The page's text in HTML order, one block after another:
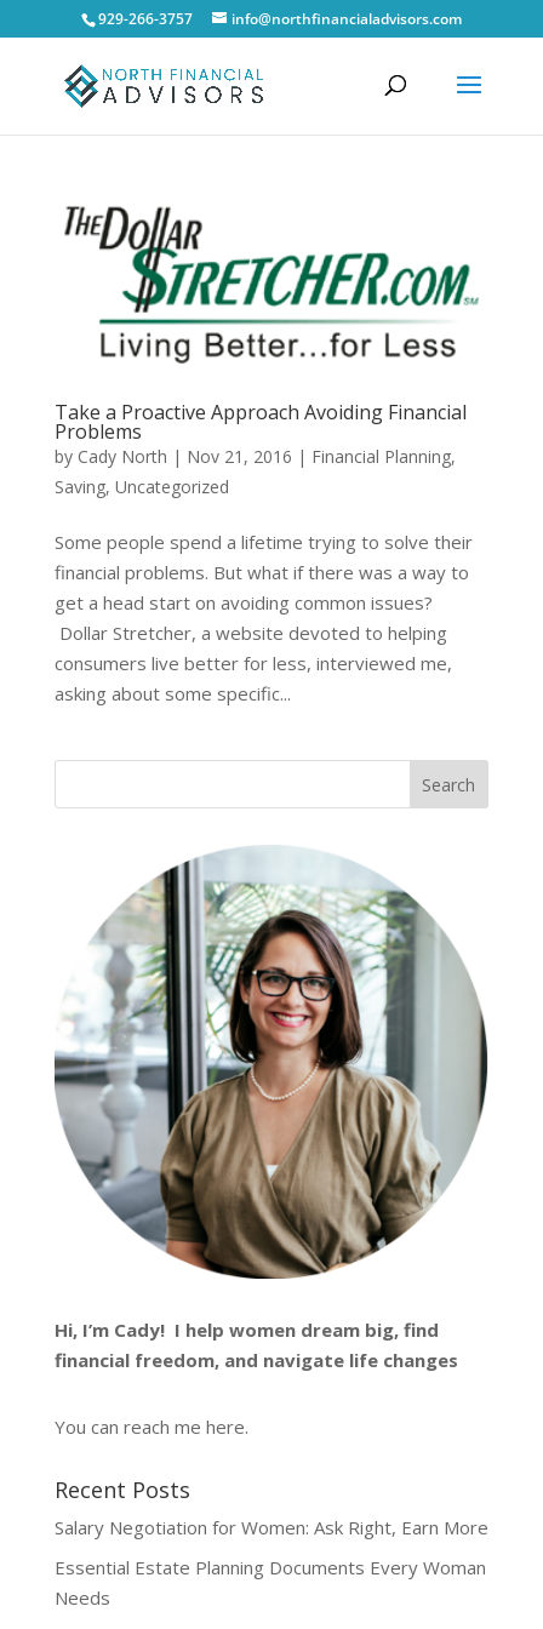
929-266-3757 info@northfinancialadvisors.com
Take a Proactive Approach Avoiding Financial
Problems
by Cady North | Nov 21, 2016 | Financial Planning,
Saving, Uncategorized
Some people spend a lifetime trying to solve their
financial problems. But what if there was a way to
get a head start on avoiding common issues?
Dollar Stretcher, a website devoted to helping
consumers live better for less, interviewed me,
asking about some specific...
Hi, I’m Cady! I help women dream big, find
financial freedom, and navigate life changes
You can reach me here.
Recent Posts
Salary Negotiation for Women: Ask Right, Earn More
Essential Estate Planning Documents Every Woman
Needs